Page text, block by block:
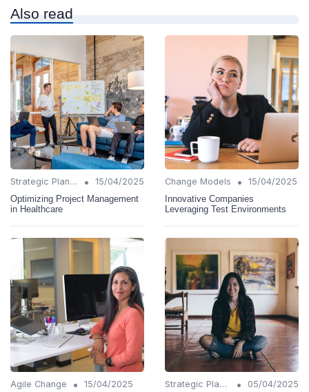
Also read
Strategic Planning •
15/04/2025
Optimizing Project Management
in Healthcare
Change Models •
15/04/2025
Innovative Companies
Leveraging Test Environments
Agile Change •
15/04/2025
Strategic Planning •
05/04/2025